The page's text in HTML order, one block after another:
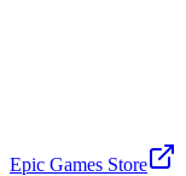
Epic Games Store